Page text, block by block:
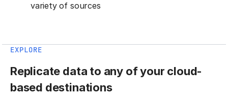
variety of sources
EXPLORE
Replicate data to any of your cloud-
based destinations